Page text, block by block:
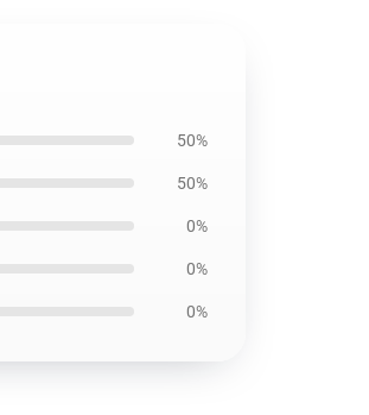
50%
50%
0%
0%
0%